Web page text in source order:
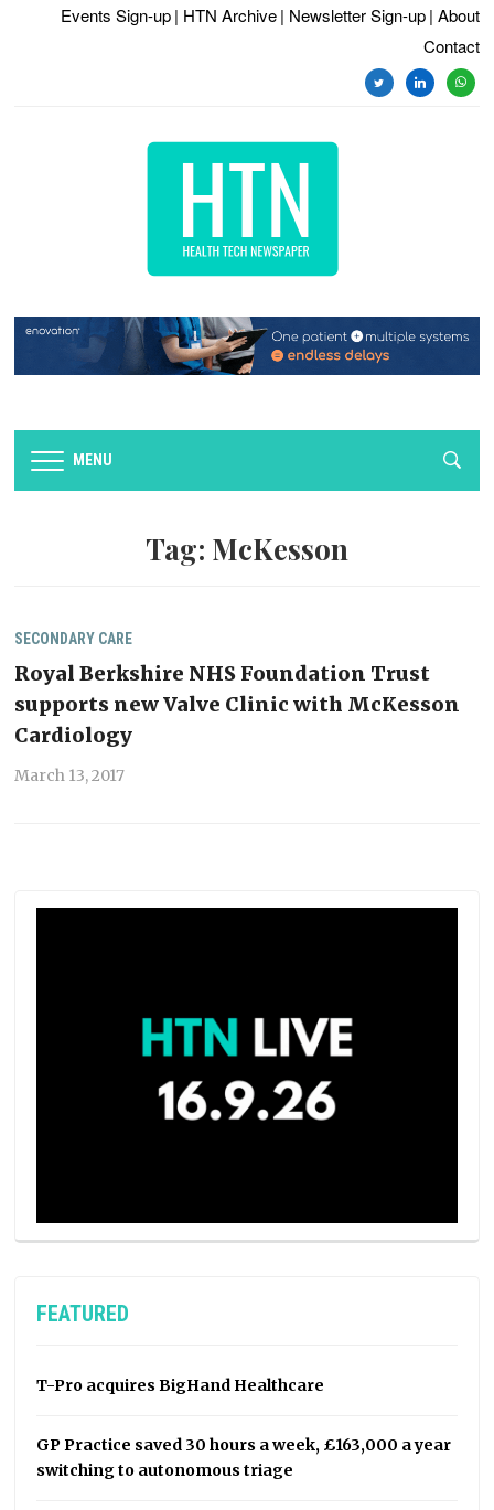
Events Sign-up | HTN Archive | Newsletter Sign-up | About
Contact
twitterlinkedin
MENU
Tag: McKesson
SECONDARY CARE
Royal Berkshire NHS Foundation Trust
supports new Valve Clinic with McKesson
Cardiology
March 13, 2017
FEATURED
T-Pro acquires BigHand Healthcare
GP Practice saved 30 hours a week, £163,000 a year
switching to autonomous triage